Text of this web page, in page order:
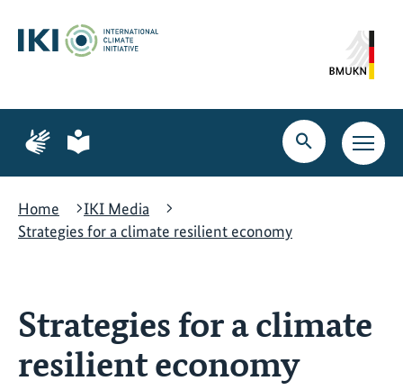
content
search
navigation
Page
for
language
Page
for
language
Open
search
Open
main
Home
IKI Media
Strategies for a climate resilient economy
Strategies for a climate
resilient economy